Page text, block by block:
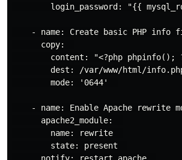
login_password: "{{
- name: Create basic PHP info
      copy:
content: "<?php phpinfo();
dest: /var/www/html/
        mode: '0644'
- name: Enable Apache rewrite
      apache2_module:
        name: rewrite
        state: present